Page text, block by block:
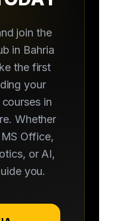
join the
in Bahria
the first
your
in
Whether
Office,
or AI,
you.